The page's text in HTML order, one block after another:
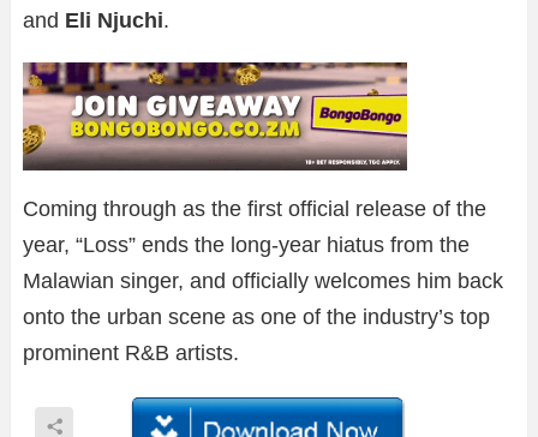
and Eli Njuchi.
Coming through as the first official release of the
year, “Loss” ends the long-year hiatus from the
Malawian singer, and officially welcomes him back
onto the urban scene as one of the industry’s top
prominent R&B artists.